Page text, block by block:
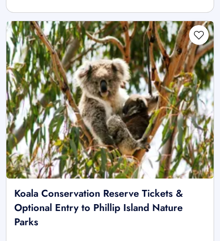
Koala Conservation Reserve Tickets &
Optional Entry to Phillip Island Nature
Parks